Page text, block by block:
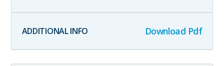
Download Pdf